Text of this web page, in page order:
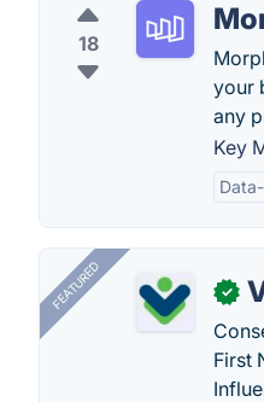
18
your
any
Key
FEATURED ✓
First